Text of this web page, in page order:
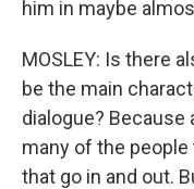
him in maybe
MOSLEY: Is there
be the main
dialogue?
many of the people
that go in and out.